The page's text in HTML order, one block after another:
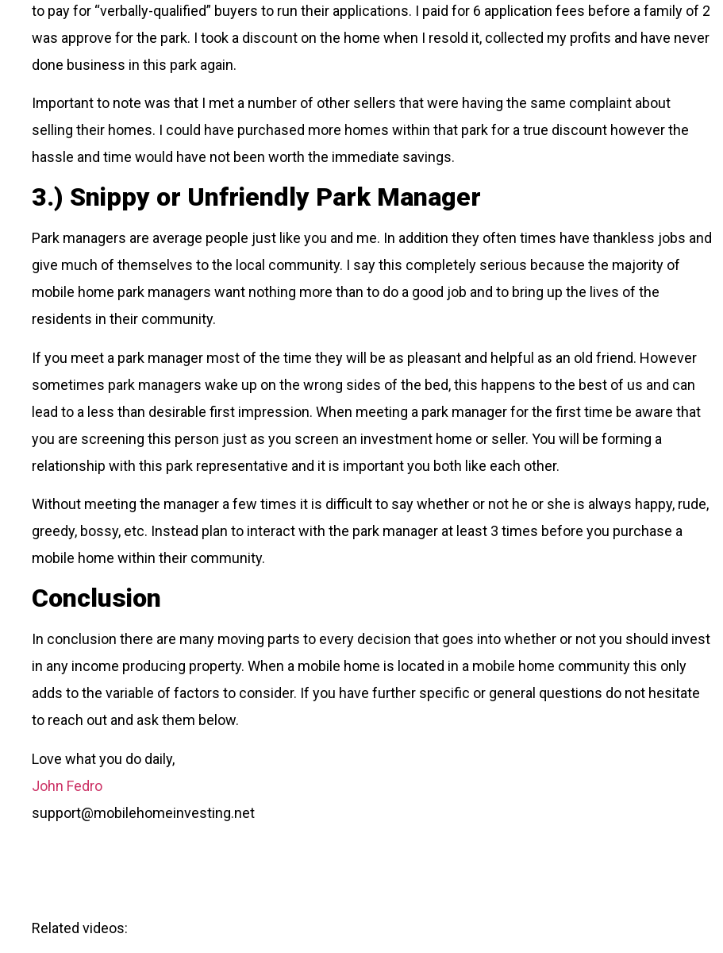
to pay for “verbally-qualified” buyers to run their applications. I paid for 6 application fees before a family of 2
was approve for the park. I took a discount on the home when I resold it, collected my profits and have never
done business in this park again.
Important to note was that I met a number of other sellers that were having the same complaint about
selling their homes. I could have purchased more homes within that park for a true discount however the
hassle and time would have not been worth the immediate savings.
3.) Snippy or Unfriendly Park Manager
Park managers are average people just like you and me. In addition they often times have thankless jobs and
give much of themselves to the local community. I say this completely serious because the majority of
mobile home park managers want nothing more than to do a good job and to bring up the lives of the
residents in their community.
If you meet a park manager most of the time they will be as pleasant and helpful as an old friend. However
sometimes park managers wake up on the wrong sides of the bed, this happens to the best of us and can
lead to a less than desirable first impression. When meeting a park manager for the first time be aware that
you are screening this person just as you screen an investment home or seller. You will be forming a
relationship with this park representative and it is important you both like each other.
Without meeting the manager a few times it is difficult to say whether or not he or she is always happy, rude,
greedy, bossy, etc. Instead plan to interact with the park manager at least 3 times before you purchase a
mobile home within their community.
Conclusion
In conclusion there are many moving parts to every decision that goes into whether or not you should invest
in any income producing property. When a mobile home is located in a mobile home community this only
adds to the variable of factors to consider. If you have further specific or general questions do not hesitate
to reach out and ask them below.
Love what you do daily,
John Fedro
support@mobilehomeinvesting.net
Related videos: